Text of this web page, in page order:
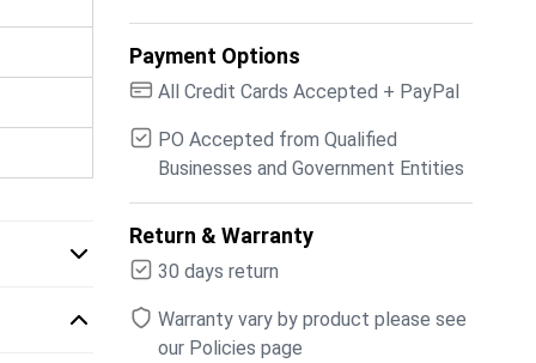
Payment Options
All Credit Cards Accepted + PayPal
PO Accepted from Qualified
Businesses and Government Entities
Return & Warranty
30 days return
Warranty vary by product please see
our Policies page